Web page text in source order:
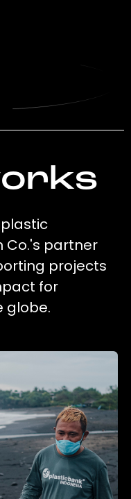
Co.'s partner
projects
for
globe.